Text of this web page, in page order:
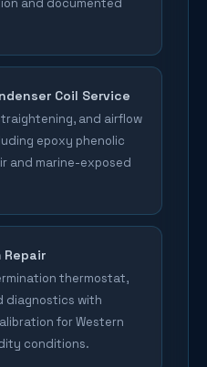
and documented
Coil Service
and airflow
epoxy phenolic
and marine-exposed
thermostat,
diagnostics with
for Western
conditions.